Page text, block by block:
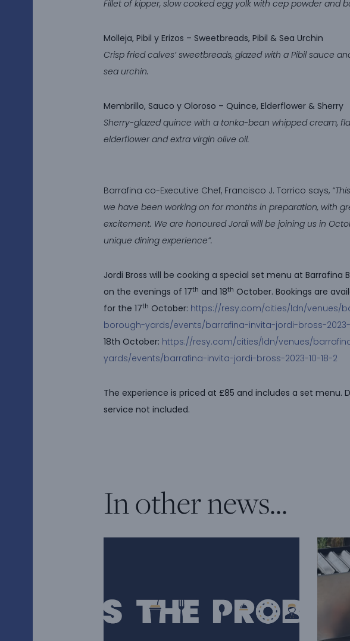
Fillet of kipper, slow cooked egg yolk with cep powder and
Molleja, Pibil y Erizos – Sweetbreads, Pibil & Sea Urchin
Crisp fried calves’ sweetbreads, glazed with a Pibil sauce
sea urchin.
Membrillo, Sauco y Oloroso – Quince, Elderflower & Sherry
Sherry-glazed quince with a tonka-bean whipped cream,
elderflower and extra virgin olive oil.
Barrafina co-Executive Chef, Francisco J. Torrico says,
we have been working on for months in preparation, with
excitement. We are honoured Jordi will be joining us in
unique dining experience”.
Jordi Bross will be cooking a special set menu at Barrafina
on the evenings of 17th and 18th October. Bookings are
for the 17th October: https://resy.com/cities/ldn/venues/
borough-yards/events/barrafina-invita-jordi-bross-2023-
18th October: https://resy.com/cities/ldn/venues/
yards/events/barrafina-invita-jordi-bross-2023-10-18-2
The experience is priced at £85 and includes a set menu.
service not included.
In other news…